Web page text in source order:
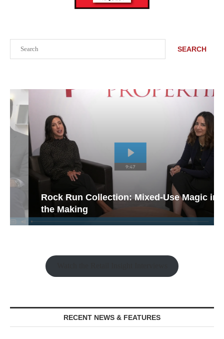
SEARCH
Rock Run Collection: Mixed-Use Magic in
the Making
RECENT NEWS & FEATURES